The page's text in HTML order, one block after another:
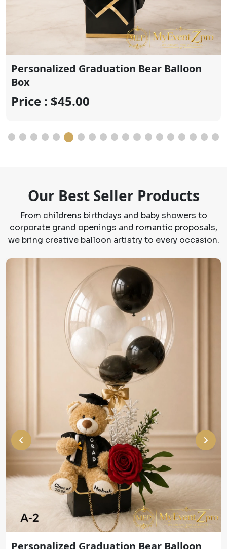
Our Best Seller Products
From childrens birthdays and baby showers to
corporate grand openings and romantic proposals,
we bring creative balloon artistry to every occasion.
Personalized Graduation Teddy Bear
with Gold Congrats Balloon
Price : $45.00